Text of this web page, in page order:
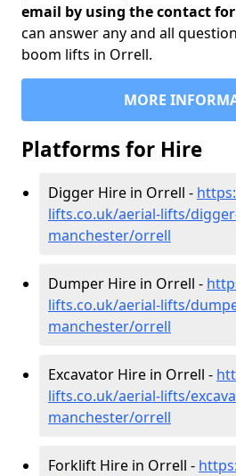
email by using the contact
can answer any and all
boom lifts in Orrell.
MORE
Platforms for Hire
Digger Hire in Orrell -
lifts.co.uk/aerial-lifts/
manchester/orrell
Dumper Hire in Orrell -
lifts.co.uk/aerial-lifts/
manchester/orrell
Excavator Hire in Orrell -
lifts.co.uk/aerial-lifts/
manchester/orrell
Forklift Hire in Orrell -